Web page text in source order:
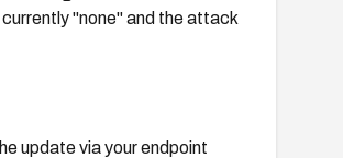
"none" and the attack
update via your endpoint